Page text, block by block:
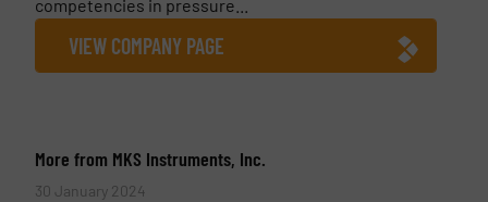
competencies in pressure...
VIEW COMPANY PAGE
More from MKS Instruments, Inc.
30 January 2024